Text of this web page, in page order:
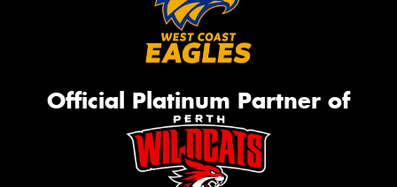
Official Platinum Partner of